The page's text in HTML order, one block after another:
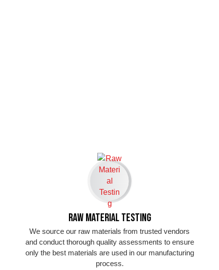
Raw Material Testing
We source our raw materials from trusted vendors
and conduct thorough quality assessments to ensure
only the best materials are used in our manufacturing
process.